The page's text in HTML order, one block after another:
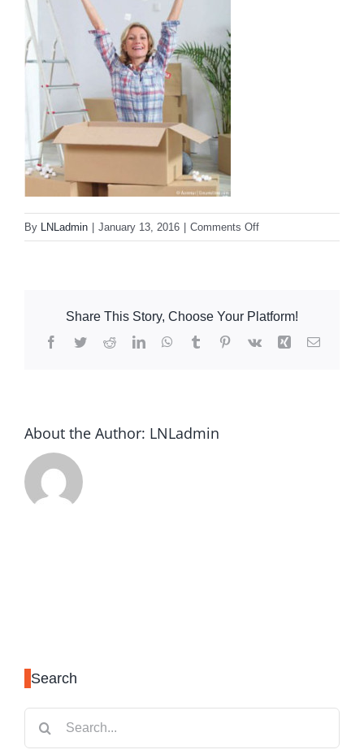
Resources
Contact Us
Dental Practitioner Law
By LNLadmin January 13, 2016 Comments Offon
fresh_start
Share This Story, Choose Your Platform!
Facebook
TwitterRedditLinkedInWhatsApp
TumblrPinterest
Vk Xing Email
About the Author: LNLadmin
Search